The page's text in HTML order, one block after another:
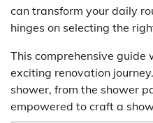
can transform your daily
hinges on selecting the
This comprehensive guide
exciting renovation
shower, from the shower
empowered to craft a